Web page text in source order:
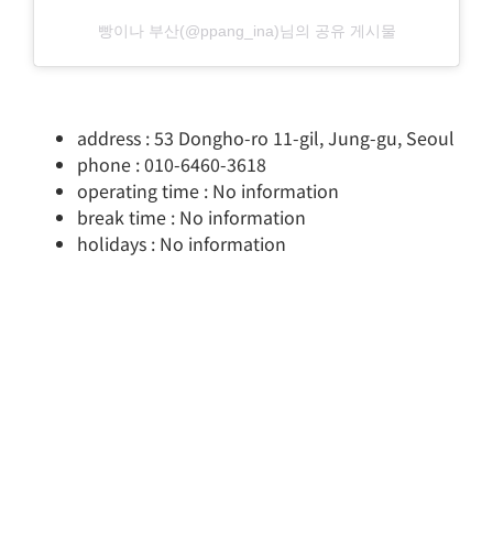
빵이나 부산(@ppang_ina)님의 공유 게시물
address : 53 Dongho-ro 11-gil, Jung-gu, Seoul
phone : 010-6460-3618
operating time : No information
break time : No information
holidays : No information